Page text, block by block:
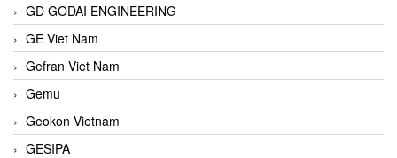
GD GODAI ENGINEERING
GE Viet Nam
Gefran Viet Nam
Gemu
Geokon Vietnam
GESIPA